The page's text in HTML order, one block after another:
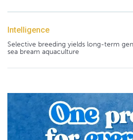
Intelligence
Selective breeding yields long-term
sea bream aquaculture